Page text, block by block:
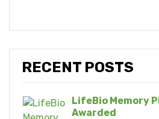
RECENT POSTS
LifeBio Memory
Awarded